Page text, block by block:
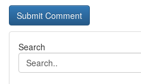
Search